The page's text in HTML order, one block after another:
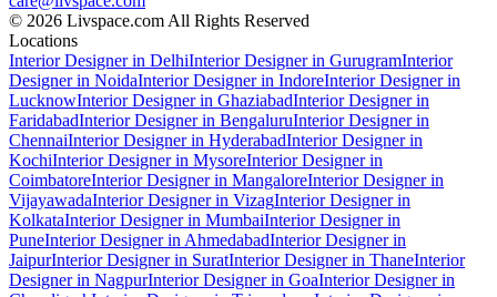
© 2026 Livspace.com All Rights Reserved
Locations
Interior Designer in DelhiInterior Designer in GurugramInterior
Designer in NoidaInterior Designer in IndoreInterior Designer in
LucknowInterior Designer in GhaziabadInterior Designer in
FaridabadInterior Designer in BengaluruInterior Designer in
ChennaiInterior Designer in HyderabadInterior Designer in
KochiInterior Designer in MysoreInterior Designer in
CoimbatoreInterior Designer in MangaloreInterior Designer in
VijayawadaInterior Designer in VizagInterior Designer in
KolkataInterior Designer in MumbaiInterior Designer in
PuneInterior Designer in AhmedabadInterior Designer in
JaipurInterior Designer in SuratInterior Designer in ThaneInterior
Designer in NagpurInterior Designer in GoaInterior Designer in